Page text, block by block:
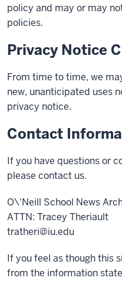
policy and may or may
policies.
Privacy Notice
From time to time, we
new, unanticipated uses
privacy notice.
Contact
If you have questions or
please contact us.
O\'Neill School News
ATTN: Tracey Theriault
tratheri@iu.edu
If you feel as though this
from the information